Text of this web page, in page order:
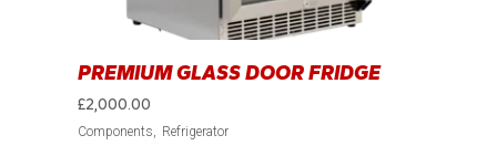
PREMIUM GLASS DOOR FRIDGE
£2,000.00
Components Refrigerator